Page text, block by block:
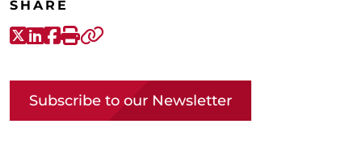
SHARE
X-Twitter
LinkedIn
Facebook
Print
Subscribe to our Newsletter